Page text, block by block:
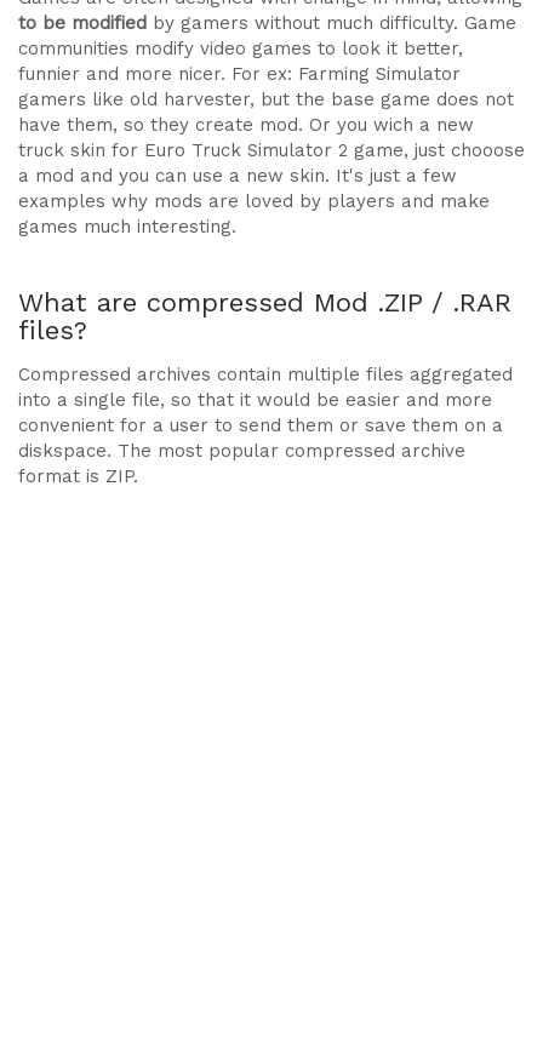
to be modified by gamers without much difficulty. Game
communities modify video games to look it better,
funnier and more nicer. For ex: Farming Simulator
gamers like old harvester, but the base game does not
have them, so they create mod. Or you wich a new
truck skin for Euro Truck Simulator 2 game, just chooose
a mod and you can use a new skin. It's just a few
examples why mods are loved by players and make
games much interesting.
What are compressed Mod .ZIP / .RAR
files?
Compressed archives contain multiple files aggregated
into a single file, so that it would be easier and more
convenient for a user to send them or save them on a
diskspace. The most popular compressed archive
format is ZIP.